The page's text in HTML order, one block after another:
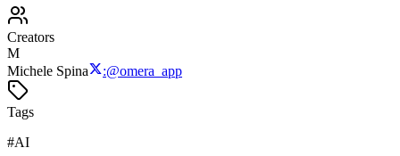
Creators
M
Michele Spina
:@omera_app
Tags
#AI